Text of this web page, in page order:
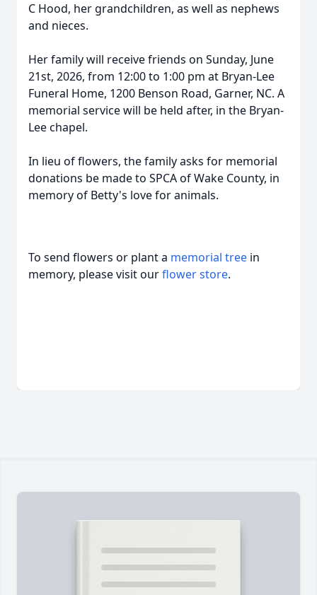
C Hood, her grandchildren, as well as nephews
and nieces.
Her family will receive friends on Sunday, June
21st, 2026, from 12:00 to 1:00 pm at Bryan-Lee
Funeral Home, 1200 Benson Road, Garner, NC. A
memorial service will be held after, in the Bryan-
Lee chapel.
In lieu of flowers, the family asks for memorial
donations be made to SPCA of Wake County, in
memory of Betty's love for animals.
To send flowers or plant a memorial tree in
memory, please visit ourflower store.